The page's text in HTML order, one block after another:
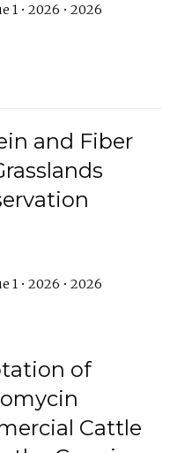
1 • 2026 • 2026
and Fiber
1 • 2026 • 2026
of
Cattle